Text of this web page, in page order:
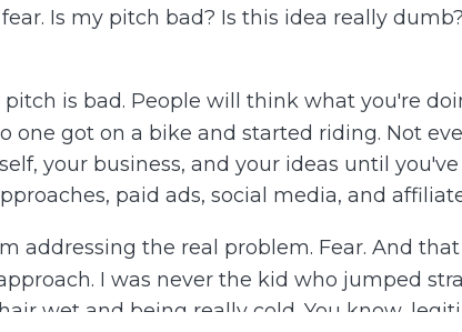
Is my pitch bad? Is this idea really
pitch is bad. People will think what you're
one got on a bike and started riding. Not
your business, and your ideas until
paid ads, social media, and
addressing the real problem. Fear. And
I was never the kid who jumped
wet and being really cold. You know,